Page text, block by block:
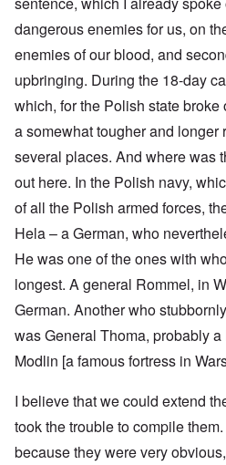
dangerous enemies for us, on
enemies of our blood, and
upbringing. During the 18-day
which, for the Polish state broke
a somewhat tougher and longer
several places. And where was
out here. In the Polish navy,
of all the Polish armed forces,
Hela – a German, who
He was one of the ones with
longest. A general Rommel, in
German. Another who
was General Thoma, probably
Modlin [a famous fortress in
I believe that we could extend
took the trouble to compile
because they were very